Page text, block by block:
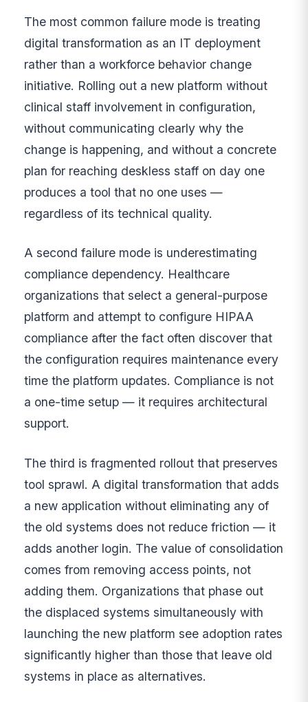
The most common failure mode is treating
digital transformation as an IT deployment
rather than a workforce behavior change
initiative. Rolling out a new platform without
clinical staff involvement in configuration,
without communicating clearly why the
change is happening, and without a concrete
plan for reaching deskless staff on day one
produces a tool that no one uses —
regardless of its technical quality.
A second failure mode is underestimating
compliance dependency. Healthcare
organizations that select a general-purpose
platform and attempt to configure HIPAA
compliance after the fact often discover that
the configuration requires maintenance every
time the platform updates. Compliance is not
a one-time setup — it requires architectural
support.
The third is fragmented rollout that preserves
tool sprawl. A digital transformation that adds
a new application without eliminating any of
the old systems does not reduce friction — it
adds another login. The value of consolidation
comes from removing access points, not
adding them. Organizations that phase out
the displaced systems simultaneously with
launching the new platform see adoption rates
significantly higher than those that leave old
systems in place as alternatives.